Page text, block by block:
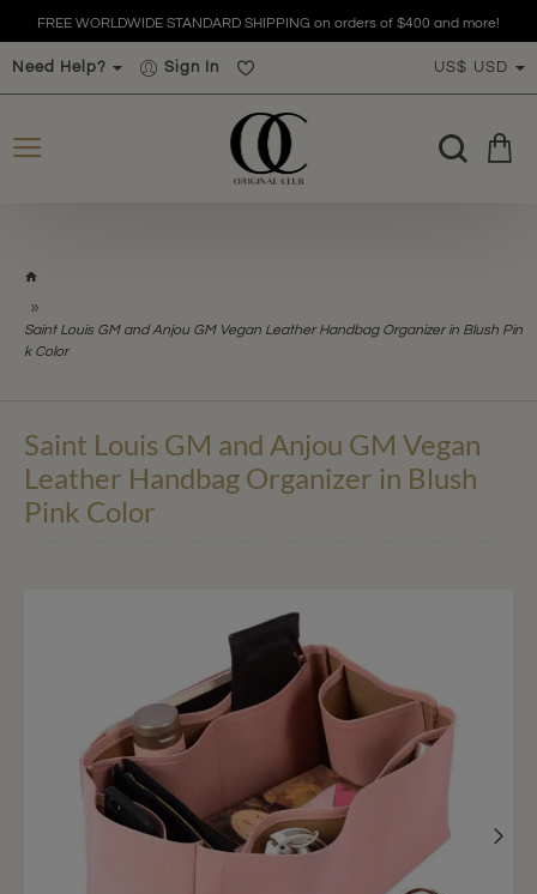
FREE WORLDWIDE STANDARD SHIPPING on orders of $400 and more!
Need Help? Sign In US$ USD
Saint Louis GM and Anjou GM Vegan Leather Handbag Organizer in Blush Pin
k Color
Saint Louis GM and Anjou GM Vegan
Leather Handbag Organizer in Blush
Pink Color